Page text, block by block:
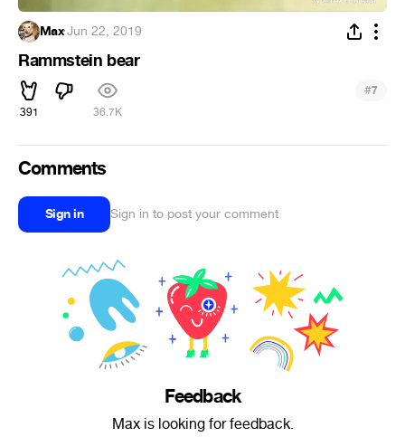
Max·Jun 22, 2019
Rammstein bear
391 36.7K
#7
Comments
Sign in Sign in to post your comment
Feedback
Max is looking for feedback.